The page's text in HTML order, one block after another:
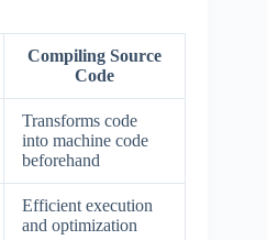
Compiling Source
Code
Transforms code
into machine code
beforehand
Efficient execution
and optimization